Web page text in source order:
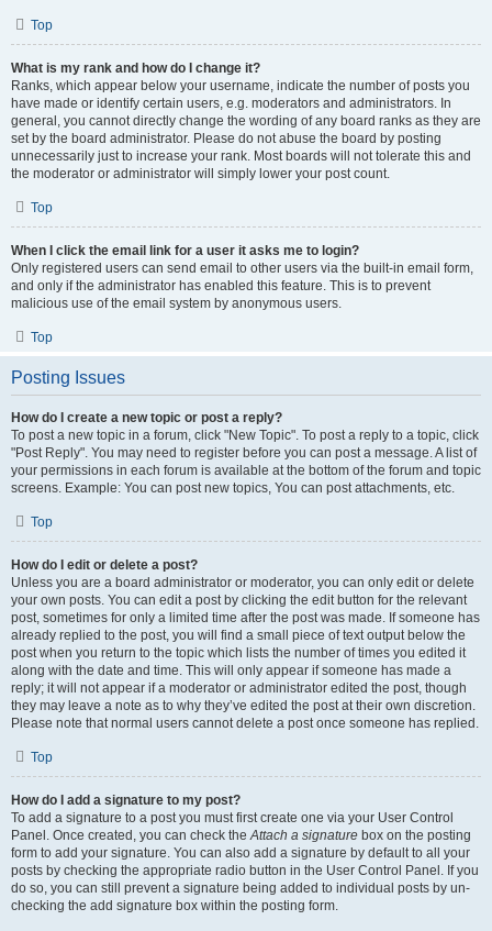
Top
What is my rank and how do I change it?
Ranks, which appear below your username, indicate the number of posts you
have made or identify certain users, e.g. moderators and administrators. In
general, you cannot directly change the wording of any board ranks as they are
set by the board administrator. Please do not abuse the board by posting
unnecessarily just to increase your rank. Most boards will not tolerate this and
the moderator or administrator will simply lower your post count.
Top
When I click the email link for a user it asks me to login?
Only registered users can send email to other users via the built-in email form,
and only if the administrator has enabled this feature. This is to prevent
malicious use of the email system by anonymous users.
Top
Posting Issues
How do I create a new topic or post a reply?
To post a new topic in a forum, click "New Topic". To post a reply to a topic, click
"Post Reply". You may need to register before you can post a message. A list of
your permissions in each forum is available at the bottom of the forum and topic
screens. Example: You can post new topics, You can post attachments, etc.
Top
How do I edit or delete a post?
Unless you are a board administrator or moderator, you can only edit or delete
your own posts. You can edit a post by clicking the edit button for the relevant
post, sometimes for only a limited time after the post was made. If someone has
already replied to the post, you will find a small piece of text output below the
post when you return to the topic which lists the number of times you edited it
along with the date and time. This will only appear if someone has made a
reply; it will not appear if a moderator or administrator edited the post, though
they may leave a note as to why they’ve edited the post at their own discretion.
Please note that normal users cannot delete a post once someone has replied.
Top
How do I add a signature to my post?
To add a signature to a post you must first create one via your User Control
Panel. Once created, you can check theAttach a signature box on the posting
form to add your signature. You can also add a signature by default to all your
posts by checking the appropriate radio button in the User Control Panel. If you
do so, you can still prevent a signature being added to individual posts by un-
checking the add signature box within the posting form.